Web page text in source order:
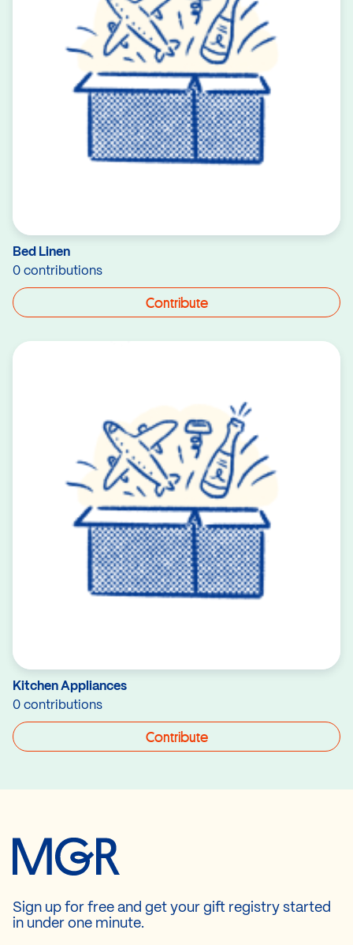
Bed Linen
0 contributions
Contribute
Kitchen Appliances
0 contributions
Contribute
Sign up for free and get your gift registry started
in under one minute.